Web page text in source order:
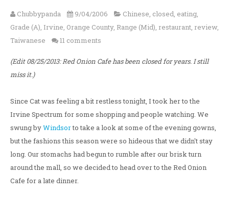
Chubbypanda 9/04/2006 Chinese, closed, eating,
Grade (A), Irvine, Orange County, Range (Mid), restaurant, review,
Taiwanese
11 comments
(Edit 08/25/2013: Red Onion Cafe has been closed for years. I still
miss it.)
Since Cat was feeling a bit restless tonight, I took her to the
Irvine Spectrum for some shopping and people watching. We
swung byWindsorto take a look at some of the evening gowns,
but the fashions this season were so hideous that we didn't stay
long. Our stomachs had begun to rumble after our brisk turn
around the mall, so we decided to head over to the Red Onion
Cafe for a late dinner.